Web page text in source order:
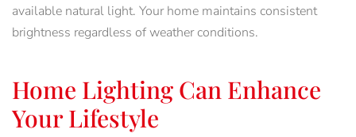
available natural light. Your home maintains consistent
brightness regardless of weather conditions.
Home Lighting Can Enhance
Your Lifestyle